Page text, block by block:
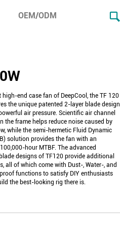
OEM/ODM
high-end case fan of DeepCool, the TF 120
the unique patented 2-layer blade design
air pressure. Scientific air channel
the frame helps reduce noise caused by
while the semi-hermetic Fluid Dynamic
solution provides the fan with an
hour MTBF. The advanced
designs of TF120 provide additional
all of which come with Dust-, Water-, and
functions to satisfy DIY enthusiasts
the best-looking rig there is.